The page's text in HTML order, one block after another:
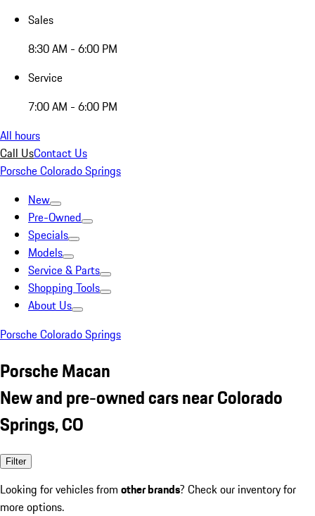
Sales
8:30 AM - 6:00 PM
Service
7:00 AM - 6:00 PM
All hours
Call UsContact Us
Porsche Colorado Springs
New
Pre-Owned
Specials
Models
Service & Parts
Shopping Tools
About Us
Porsche Colorado Springs
Porsche Macan
New and pre-owned cars near Colorado
Springs, CO
Filter
Looking for vehicles from other brands? Check our inventory for
more options.